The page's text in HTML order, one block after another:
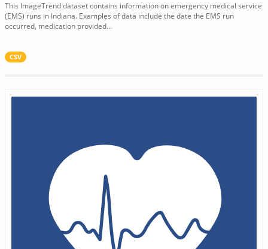
This ImageTrend dataset contains information on emergency medical service
(EMS) runs in Indiana. Examples of data include the date the EMS run
occurred, medication provided...
CSV